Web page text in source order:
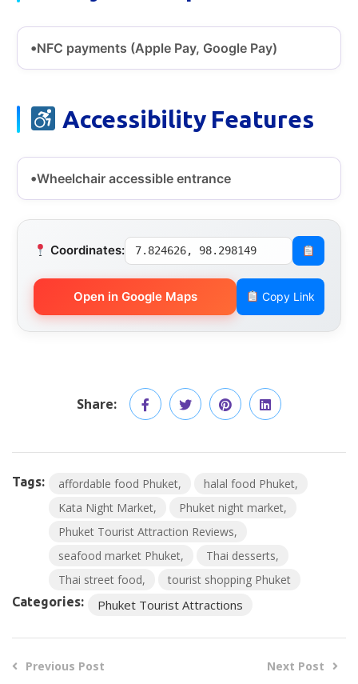
NFC payments (Apple Pay, Google Pay)
Accessibility Features
Wheelchair accessible entrance
Coordinates: 7.824626, 98.298149
Open in Google Maps Copy Link
Share:
Tags: affordable food Phuket
halal food Phuket
Kata Night Market
Phuket night market
Phuket Tourist Attraction Reviews
seafood market Phuket
Thai desserts
Thai street food
tourist shopping Phuket
Categories: Phuket Tourist Attractions
Previous Post Next Post